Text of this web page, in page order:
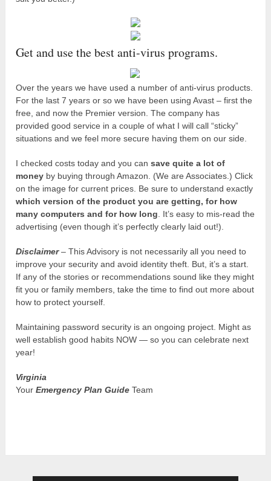
Get and use the best anti-virus programs.
Over the years we have used a number of anti-virus products.
For the last 7 years or so we have been using Avast – first the
free, and now the Premier version. The company has
provided good service in a couple of what I will call “sticky”
situations and we feel more secure having them on our side.
I checked costs today and you cansave quite a lot of
money by buying through Amazon. (We are Associates.) Click
on the image for current prices. Be sure to understand exactly
which version of the product you are getting, for how
many computers and for how long . It’s easy to mis-read the
advertising (even though it’s perfectly clearly laid out!).
Disclaimer– This Advisory is not necessarily all you need to
improve your security and avoid identity theft. But, it’s a start.
If any of the stories or recommendations sound like they might
fit you or family members, take the time to find out more about
how to protect yourself.
Maintaining password security is an ongoing project. Might as
well establish good habits NOW — so you can celebrate next
year!
Virginia
YourEmergency Plan Guide Team